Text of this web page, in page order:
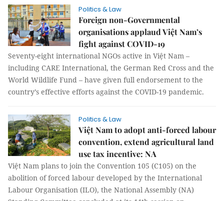
Politics & Law
Foreign non-Governmental
organisations applaud Việt Nam’s
fight against COVID-19
Seventy-eight international NGOs active in Việt Nam –
including CARE International, the German Red Cross and the
World Wildlife Fund – have given full endorsement to the
country’s effective efforts against the COVID-19 pandemic.
Politics & Law
Việt Nam to adopt anti-forced labour
convention, extend agricultural land
use tax incentive: NA
Việt Nam plans to join the Convention 105 (C105) on the
abolition of forced labour developed by the International
Labour Organisation (ILO), the National Assembly (NA)